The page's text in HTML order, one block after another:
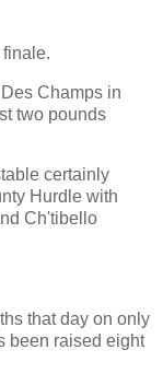
Champs in
two pounds
certainly
Hurdle with
Ch'tibello
that day on only
been raised eight